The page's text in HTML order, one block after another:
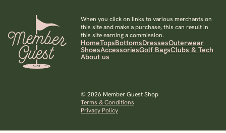
When you click on links to various merchants on
this site and make a purchase, this can result in
this site earning a commission.
HomeTopsBottomsDressesOuterwear
ShoesAccessoriesGolf BagsClubs & Tech
About us
© 2026 Member Guest Shop
Terms & Conditions
Privacy Policy